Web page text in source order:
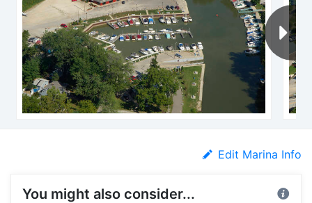
Edit Marina Info
You might also consider...